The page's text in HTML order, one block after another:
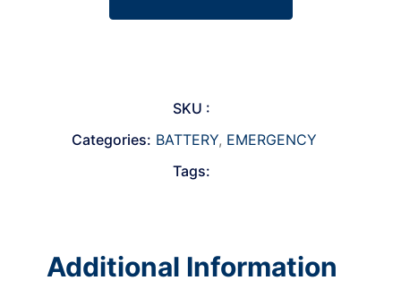
SKU :
Categories: BATTERY, EMERGENCY
Tags:
Additional Information